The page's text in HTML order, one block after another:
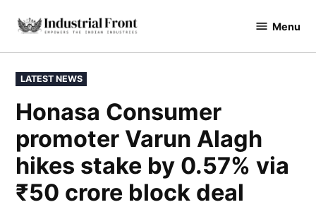
industrialfront Menu
LATEST NEWS
Honasa Consumer
promoter Varun Alagh
hikes stake by 0.57% via
₹50 crore block deal